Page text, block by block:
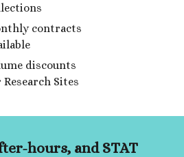
contracts
discounts
Sites
hours, and STAT